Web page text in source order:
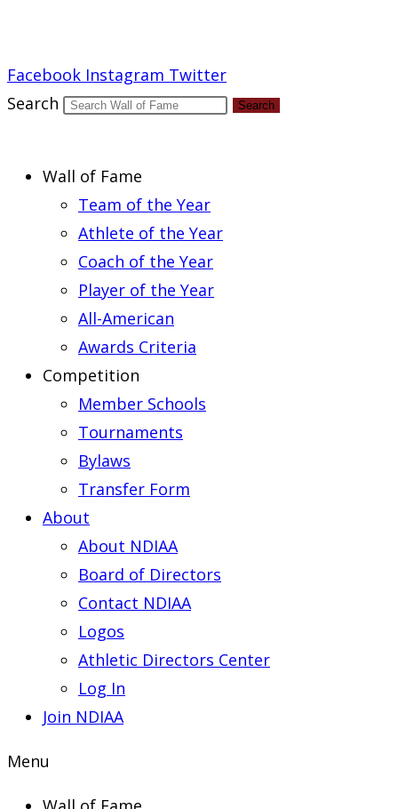
Facebook Instagram Twitter
Search
Search
Wall of Fame
Team of the Year
Athlete of the Year
Coach of the Year
Player of the Year
All-American
Awards Criteria
Competition
Member Schools
Tournaments
Bylaws
Transfer Form
About
About NDIAA
Board of Directors
Contact NDIAA
Logos
Athletic Directors Center
Log In
Join NDIAA
Menu